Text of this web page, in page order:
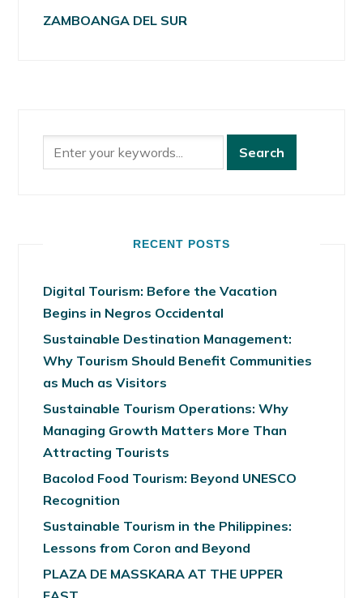
ZAMBOANGA DEL SUR
RECENT POSTS
Digital Tourism: Before the Vacation
Begins in Negros Occidental
Sustainable Destination Management:
Why Tourism Should Benefit Communities
as Much as Visitors
Sustainable Tourism Operations: Why
Managing Growth Matters More Than
Attracting Tourists
Bacolod Food Tourism: Beyond UNESCO
Recognition
Sustainable Tourism in the Philippines:
Lessons from Coron and Beyond
PLAZA DE MASSKARA AT THE UPPER